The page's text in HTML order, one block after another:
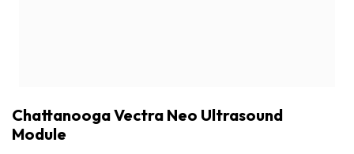
Chattanooga Vectra Neo Ultrasound
Module